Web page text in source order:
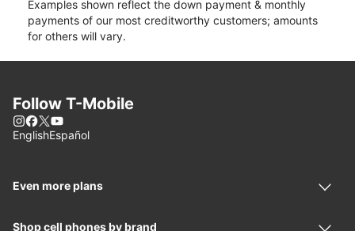
Examples shown reflect the down payment & monthly
payments of our most creditworthy customers; amounts
for others will vary.